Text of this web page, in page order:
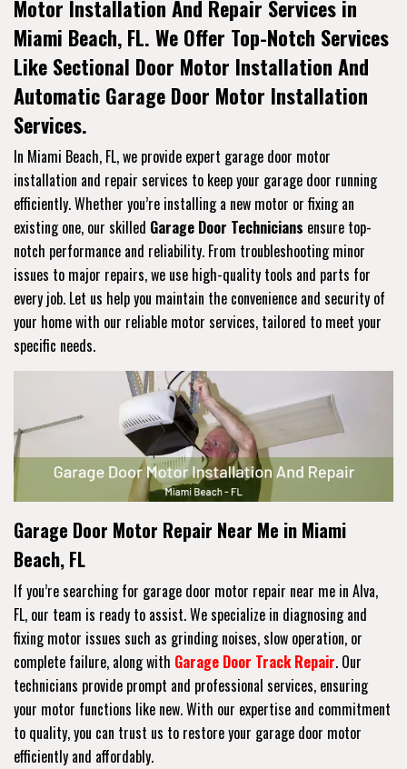
Motor Installation And Repair Services in
Miami Beach, FL. We Offer Top-Notch Services
Like Sectional Door Motor Installation And
Automatic Garage Door Motor Installation
Services.
In Miami Beach, FL, we provide expert garage door motor
installation and repair services to keep your garage door running
efficiently. Whether you’re installing a new motor or fixing an
existing one, our skilled Garage Door Technicians ensure top-
notch performance and reliability. From troubleshooting minor
issues to major repairs, we use high-quality tools and parts for
every job. Let us help you maintain the convenience and security of
your home with our reliable motor services, tailored to meet your
specific needs.
Garage Door Motor Repair Near Me in Miami
Beach, FL
If you’re searching for garage door motor repair near me in Alva,
FL, our team is ready to assist. We specialize in diagnosing and
fixing motor issues such as grinding noises, slow operation, or
complete failure, along with Garage Door Track Repair. Our
technicians provide prompt and professional services, ensuring
your motor functions like new. With our expertise and commitment
to quality, you can trust us to restore your garage door motor
efficiently and affordably.